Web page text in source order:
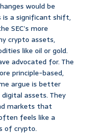
would be
is a significant shift,
SEC’s more
crypto assets,
like oil or gold.
advocated for. The
principle-based,
argue is better
assets. They
markets that
feels like a
of crypto.